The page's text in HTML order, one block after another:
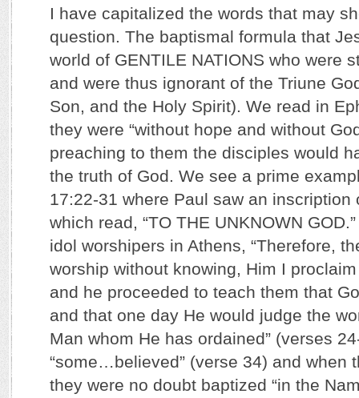
I have capitalized the words that may
question. The baptismal formula that
world of GENTILE NATIONS who were
and were thus ignorant of the Triune
Son, and the Holy Spirit). We read in
they were “without hope and without
preaching to them the disciples would
the truth of God. We see a prime
17:22-31 where Paul saw an inscription
which read, “TO THE UNKNOWN
idol worshipers in Athens, “Therefore,
worship without knowing, Him I
and he proceeded to teach them that
and that one day He would judge the
Man whom He has ordained” (verses
“some…believed” (verse 34) and when
they were no doubt baptized “in the